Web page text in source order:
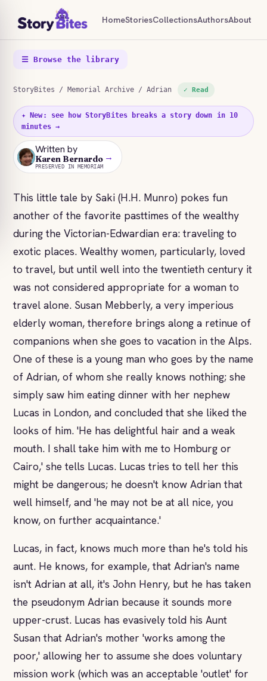
HomeStoriesCollectionsAuthorsAbout
☰ Browse the library
StoryBites / Memorial Archive / Adrian ✓ Read
✦ New: see how StoryBites breaks a story down in 10
minutes →
KB
Written by
Karen Bernardo
PRESERVED IN MEMORIAM
→
This little tale by Saki (H.H. Munro) pokes fun
another of the favorite pasttimes of the wealthy
during the Victorian-Edwardian era: traveling to
exotic places. Wealthy women, particularly, loved
to travel, but until well into the twentieth century it
was not considered appropriate for a woman to
travel alone. Susan Mebberly, a very imperious
elderly woman, therefore brings along a retinue of
companions when she goes to vacation in the Alps.
One of these is a young man who goes by the name
of Adrian, of whom she really knows nothing; she
simply saw him eating dinner with her nephew
Lucas in London, and concluded that she liked the
looks of him. 'He has delightful hair and a weak
mouth. I shall take him with me to Homburg or
Cairo,' she tells Lucas. Lucas tries to tell her this
might be dangerous; he doesn't know Adrian that
well himself, and 'he may not be at all nice, you
know, on further acquaintance.'
Lucas, in fact, knows much more than he's told his
aunt. He knows, for example, that Adrian's name
isn't Adrian at all, it's John Henry, but he has taken
the pseudonym Adrian because it sounds more
upper-crust. Lucas has evasively told his Aunt
Susan that Adrian's mother 'works among the
poor,' allowing her to assume she does voluntary
mission work (which was an acceptable 'outlet' for